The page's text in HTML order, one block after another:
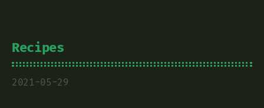
Recipes
2021-05-29